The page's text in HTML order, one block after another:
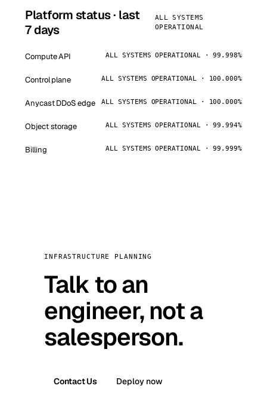
Platform status · last
7 days
ALL SYSTEMS
OPERATIONAL
Compute API ALL SYSTEMS OPERATIONAL · 99.998%
Control plane ALL SYSTEMS OPERATIONAL · 100.000%
Anycast DDoS edge ALL SYSTEMS OPERATIONAL · 100.000%
Object storage ALL SYSTEMS OPERATIONAL · 99.994%
Billing ALL SYSTEMS OPERATIONAL · 99.999%
INFRASTRUCTURE PLANNING
Talk to an
engineer, not a
salesperson.
Contact Us Deploy now